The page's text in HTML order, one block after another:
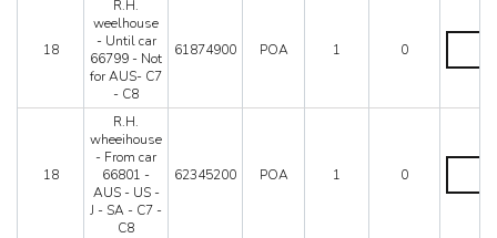
US
C7
-
for
C8
18
R.H.
weelhouse
- Until car
66799 - Not
for AUS- C7
- C8
61874900 POA 1 0
R.H.
-
car
Not
AUS-
18
R.H.
wheeihouse
- From car
66801 -
AUS - US -
J - SA - C7 -
C8
62345200 POA 1 0
R.H.
-